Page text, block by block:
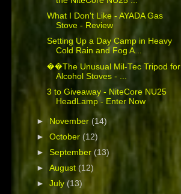
What I Don't Like - AYADA Gas
Stove - Review
Setting Up a Day Camp in Heavy
Cold Rain and Fog A...
��The Unusual Mil-Tec Tripod for
Alcohol Stoves - ...
3 to Giveaway - NiteCore NU25
HeadLamp - Enter Now
► November (14)
►October (12)
►September (13)
►August(12)
►July (13)